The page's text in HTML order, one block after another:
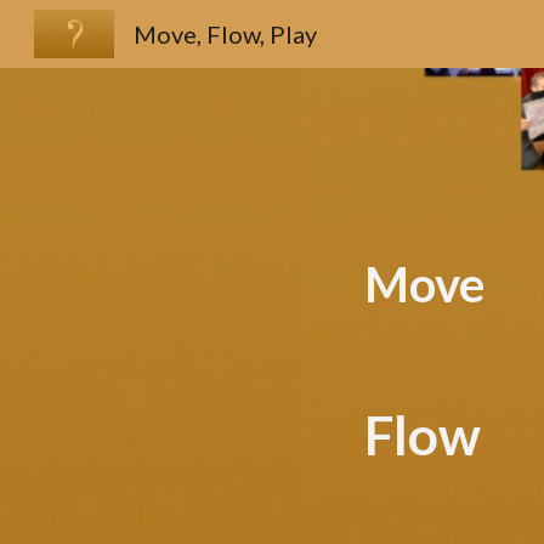
Move, Flow, Play
Move
Flow